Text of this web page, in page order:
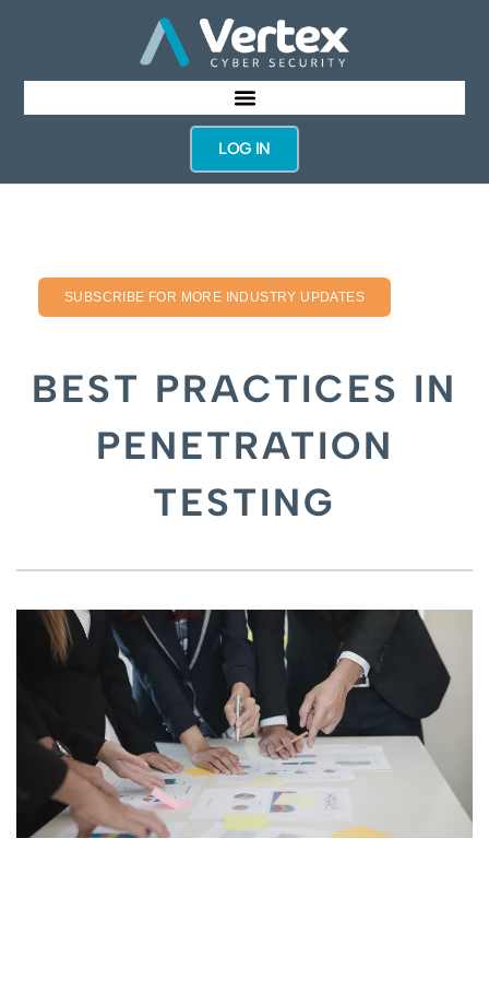
LOG IN
SUBSCRIBE FOR MORE INDUSTRY UPDATES
BEST PRACTICES IN
PENETRATION
TESTING